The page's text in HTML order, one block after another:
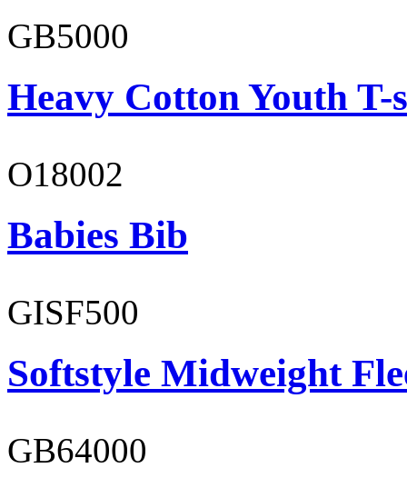
GB5000
Heavy Cotton Youth
O18002
Babies Bib
GISF500
Softstyle Midweight
GB64000